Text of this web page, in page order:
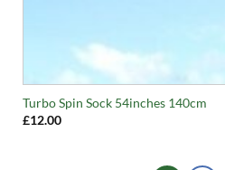
Turbo Spin Sock 54inches 140cm
£12.00